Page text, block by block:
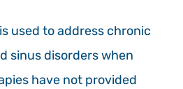
used to address chronic
sinus disorders when
have not provided